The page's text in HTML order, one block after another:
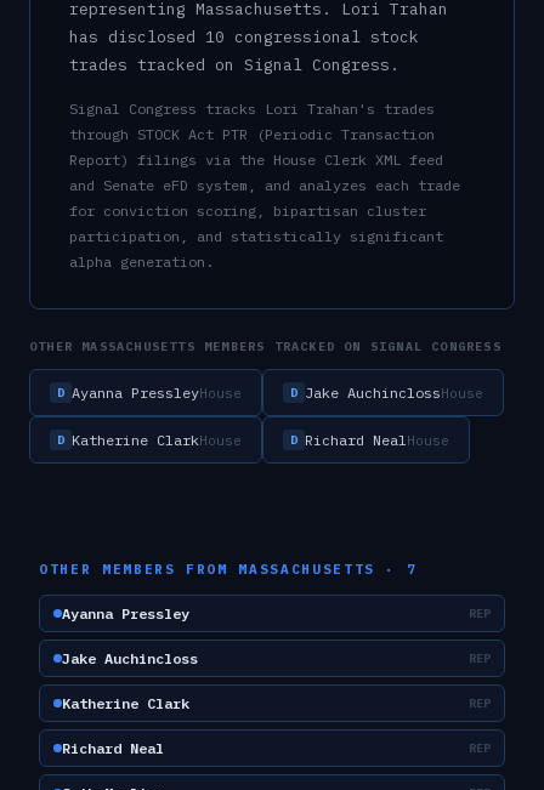
representing Massachusetts .
Lori Trahan
has disclosed 10 congressional stock
trades tracked on Signal Congress.
Signal Congress tracks Lori Trahan 's trades
through STOCK Act PTR (Periodic Transaction
Report) filings via the House Clerk XML feed
and Senate eFD system, and analyzes each trade
for conviction scoring, bipartisan cluster
participation, and statistically significant
alpha generation.
OTHER MASSACHUSETTS MEMBERS TRACKED ON SIGNAL CONGRESS
D Ayanna PressleyHouse D Jake AuchinclossHouse
D Katherine ClarkHouse D Richard NealHouse
OTHER MEMBERS FROM MASSACHUSETTS · 7
Ayanna Pressley REP
Jake Auchincloss REP
Katherine Clark REP
Richard Neal REP